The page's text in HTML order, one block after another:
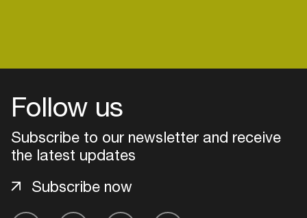
Follow us
Subscribe to our newsletter and receive
the latest updates
Subscribe now
venues
Easily discover more based on
your interests